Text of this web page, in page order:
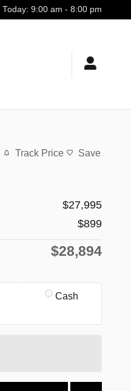
Today: 9:00 am - 8:00 pm
Track Price Save
$27,995
$899
$28,894
Cash